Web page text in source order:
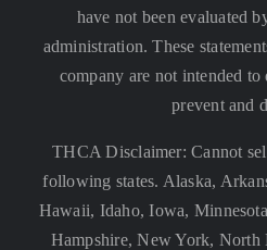
have not been evaluated
administration. These
company are not intended to
prevent and
THCA Disclaimer: Cannot
following states. Alaska,
Hawaii, Idaho, Iowa,
Hampshire, New York, North